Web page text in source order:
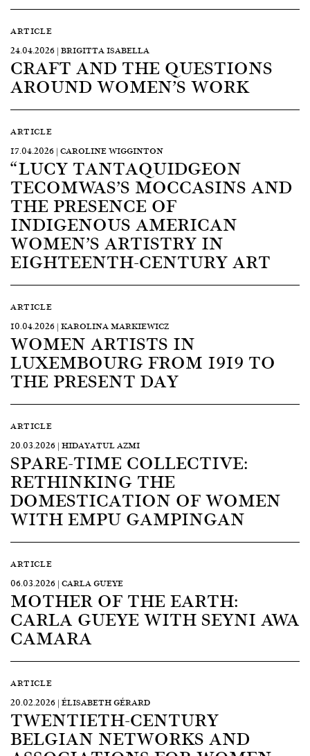
ARTICLE
24.04.2026 | BRIGITTA ISABELLA
CRAFT AND THE QUESTIONS
AROUND WOMEN’S WORK
ARTICLE
17.04.2026 | CAROLINE WIGGINTON
“LUCY TANTAQUIDGEON
TECOMWAS’S MOCCASINS AND
THE PRESENCE OF
INDIGENOUS AMERICAN
WOMEN’S ARTISTRY IN
EIGHTEENTH-CENTURY ART
ARTICLE
10.04.2026 | KAROLINA MARKIEWICZ
WOMEN ARTISTS IN
LUXEMBOURG FROM 1919 TO
THE PRESENT DAY
ARTICLE
20.03.2026 | HIDAYATUL AZMI
SPARE-TIME COLLECTIVE:
RETHINKING THE
DOMESTICATION OF WOMEN
WITH EMPU GAMPINGAN
ARTICLE
06.03.2026 | CARLA GUEYE
MOTHER OF THE EARTH:
CARLA GUEYE WITH SEYNI AWA
CAMARA
ARTICLE
20.02.2026 | ÉLISABETH GÉRARD
TWENTIETH-CENTURY
BELGIAN NETWORKS AND